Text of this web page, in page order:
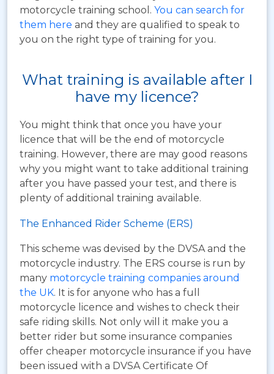
motorcycle training school. You can search for
them here and they are qualified to speak to
you on the right type of training for you.
What training is available after I
have my licence?
You might think that once you have your
licence that will be the end of motorcycle
training. However, there are may good reasons
why you might want to take additional training
after you have passed your test, and there is
plenty of additional training available.
The Enhanced Rider Scheme (ERS)
This scheme was devised by the DVSA and the
motorcycle industry. The ERS course is run by
many motorcycle training companies around
the UK. It is for anyone who has a full
motorcycle licence and wishes to check their
safe riding skills. Not only will it make you a
better rider but some insurance companies
offer cheaper motorcycle insurance if you have
been issued with a DVSA Certificate Of